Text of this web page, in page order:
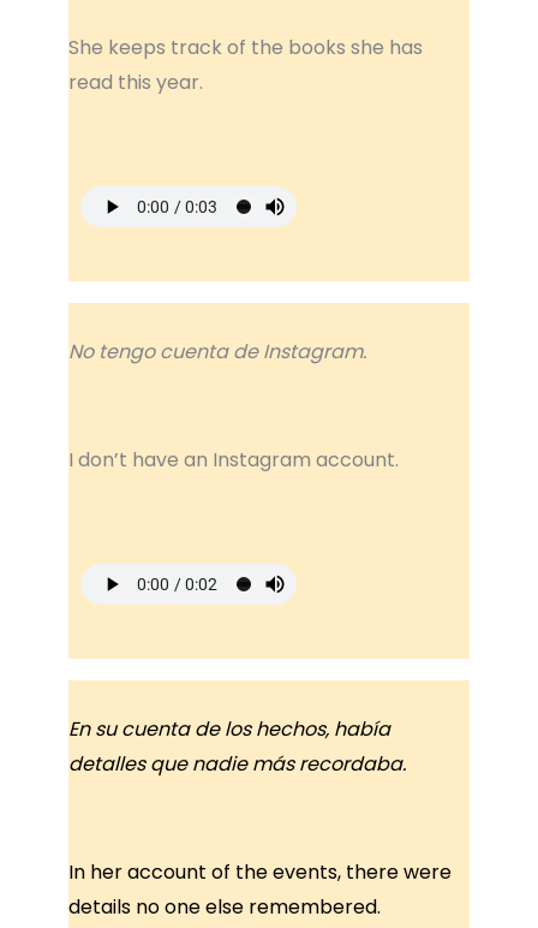
She keeps track of the books she has
read this year.
No tengo cuenta de Instagram.
I don’t have an Instagram account.
En su cuenta de los hechos, había
detalles que nadie más recordaba.
In her account of the events, there were
details no one else remembered.